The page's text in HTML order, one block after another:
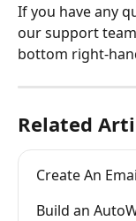
If you have any
our support
bottom right-
Related
Create An
Build an